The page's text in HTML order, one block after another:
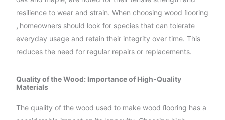
resilience to wear and strain. When choosing wood ﬂooring
, homeowners should look for species that can tolerate
everyday usage and retain their integrity over time. This
reduces the need for regular repairs or replacements.
Quality of the Wood: Importance of High-Quality
Materials
The quality of the wood used to make wood ﬂooring has a